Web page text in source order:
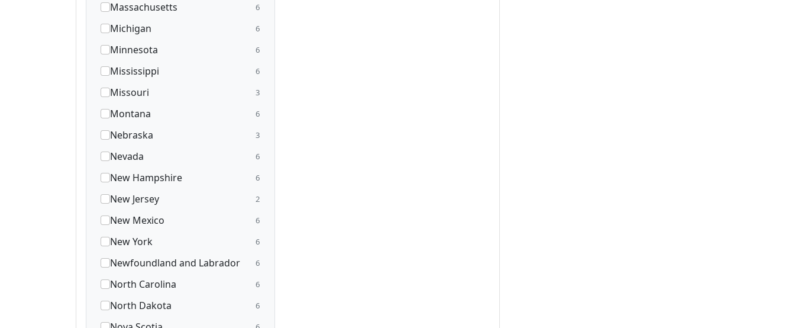
Massachusetts 6
Michigan 6
Minnesota 6
Mississippi 6
Missouri 3
Montana 6
Nebraska 3
Nevada 6
New Hampshire 6
New Jersey 2
New Mexico 6
New York 6
Newfoundland and Labrador 6
North Carolina 6
North Dakota 6